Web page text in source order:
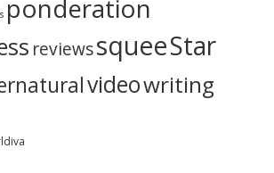
ponderation
reviewssqueeStar
videowriting